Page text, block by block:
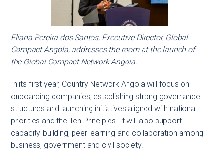
Eliana Pereira dos Santos, Executive Director, Global
Compact Angola, addresses the room at the launch of
the Global Compact Network Angola.
In its first year, Country Network Angola will focus on
onboarding companies, establishing strong governance
structures and launching initiatives aligned with national
priorities and the Ten Principles. It will also support
capacity-building, peer learning and collaboration among
business, government and civil society.